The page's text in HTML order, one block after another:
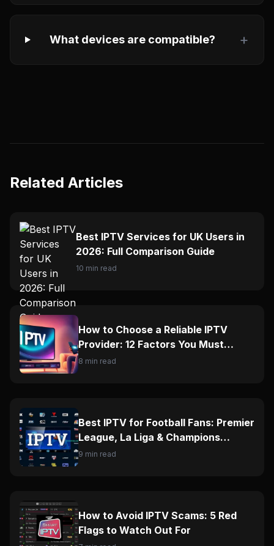
What devices are compatible? +
Related Articles
Best IPTV Services for UK Users in
2026: Full Comparison Guide
10 min read
How to Choose a Reliable IPTV
Provider: 12 Factors You Must
Check
8 min read
Best IPTV for Football Fans: Premier
League, La Liga & Champions
League Guide
9 min read
How to Avoid IPTV Scams: 5 Red
Flags to Watch Out For